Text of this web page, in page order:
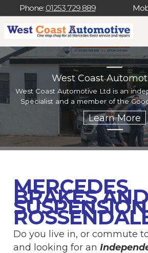
Phone: 01253 729 889
West Coast
West Coast Automotive Ltd is an
Specialist and a member of the
MERCEDES
BRAKES AND
SUSPENSION
Do you live in, or commute
and looking for an